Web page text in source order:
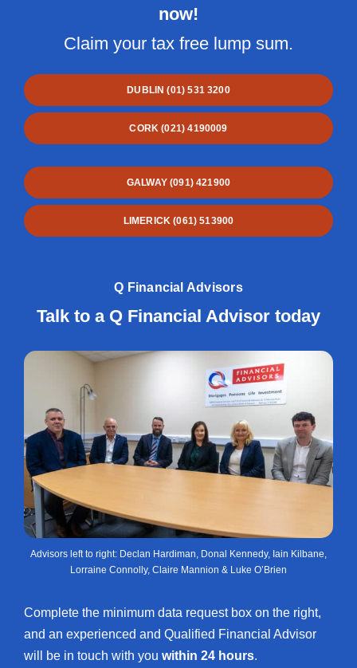
now!
Claim your tax free lump sum.
DUBLIN (01) 531 3200
CORK (021) 4190009
GALWAY (091) 421900
LIMERICK (061) 513900
Q Financial Advisors
Talk to a Q Financial Advisor today
Advisors left to right: Declan Hardiman, Donal Kennedy, Iain Kilbane,
Lorraine Connolly, Claire Mannion & Luke O’Brien
Complete the minimum data request box on the right,
and an experienced and Qualified Financial Advisor
will be in touch with you within 24 hours.